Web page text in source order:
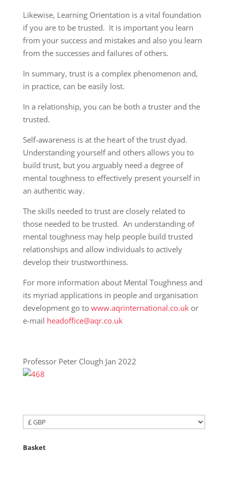
Likewise, Learning Orientation is a vital foundation
if you are to be trusted. It is important you learn
from your success and mistakes and also you learn
from the successes and failures of others.
In summary, trust is a complex phenomenon and,
in practice, can be easily lost.
In a relationship, you can be both a truster and the
trusted.
Self-awareness is at the heart of the trust dyad.
Understanding yourself and others allows you to
build trust, but you arguably need a degree of
mental toughness to effectively present yourself in
an authentic way.
The skills needed to trust are closely related to
those needed to be trusted. An understanding of
mental toughness may help people build trusted
relationships and allow individuals to actively
develop their trustworthiness.
For more information about Mental Toughness and
its myriad applications in people and organisation
development go to www.aqrinternational.co.ukor
e-mail headoffice@aqr.co.uk
Professor Peter Clough Jan 2022
Basket